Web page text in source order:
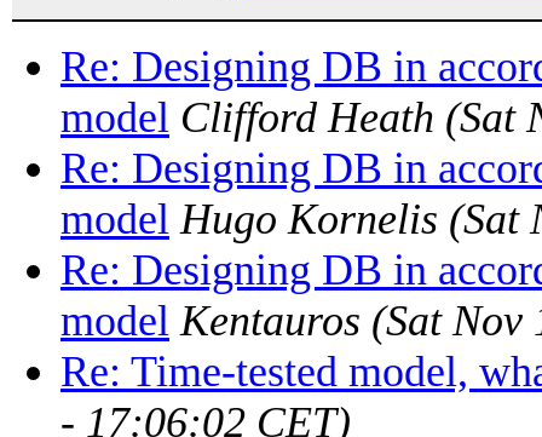
Re: Designing DB in
model Clifford Heath (Sat
Re: Designing DB in
model Hugo Kornelis (Sat
Re: Designing DB in
model Kentauros (Sat Nov
Re: Time-tested model,
- 17:06:02 CET)